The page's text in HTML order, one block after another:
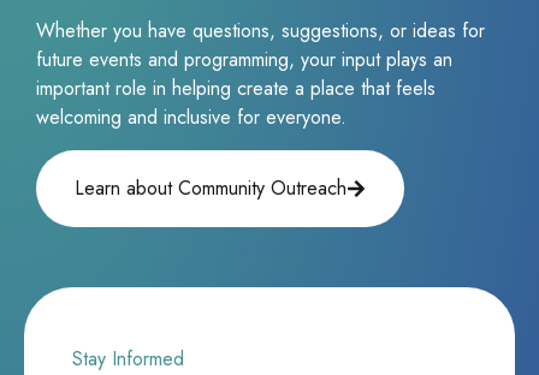
Whether you have questions, suggestions, or ideas for
future events and programming, your input plays an
important role in helping create a place that feels
welcoming and inclusive for everyone.
Learn about Community Outreach
Stay Informed